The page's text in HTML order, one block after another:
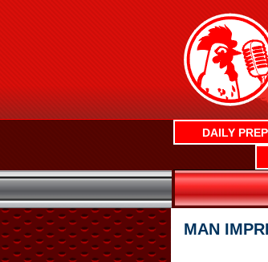
DAILY
MAN